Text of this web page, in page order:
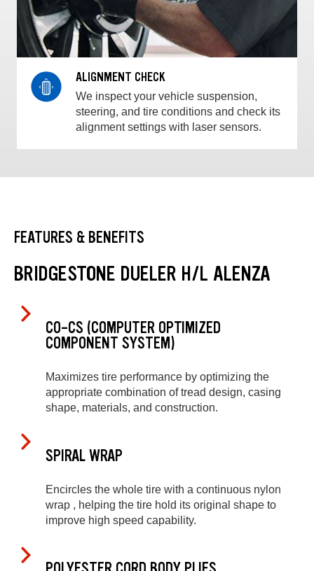
ALIGNMENT CHECK
We inspect your vehicle suspension,
steering, and tire conditions and check its
alignment settings with laser sensors.
FEATURES & BENEFITS
BRIDGESTONE DUELER H/L ALENZA
CO-CS (COMPUTER OPTIMIZED
COMPONENT SYSTEM)
Maximizes tire performance by optimizing the
appropriate combination of tread design, casing
shape, materials, and construction.
SPIRAL WRAP
Encircles the whole tire with a continuous nylon
wrap , helping the tire hold its original shape to
improve high speed capability.